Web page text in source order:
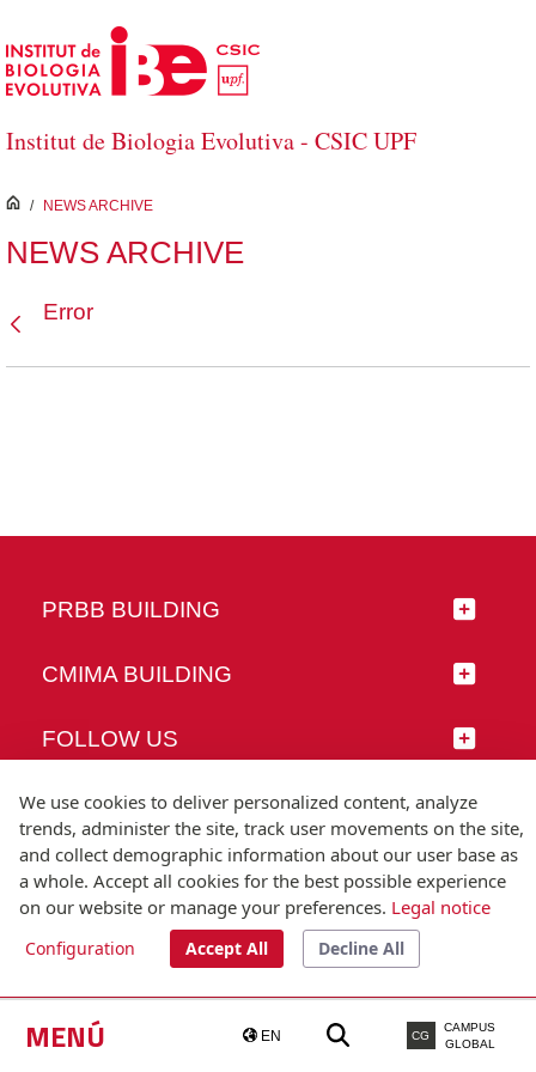
Skip to Main Content
Institut de Biologia Evolutiva - CSIC UPF
MENÚ EN CG
CAMPUS
GLOBAL
inici
/ NEWS ARCHIVE
NEWS ARCHIVE
Error
PRBB BUILDING
CMIMA BUILDING
FOLLOW US
© Universitat Pompeu Fabra
T.(+34) 93 542 20 00
We use cookies to deliver personalized content, analyze
trends, administer the site, track user movements on the site,
and collect demographic information about our user base as
a whole. Accept all cookies for the best possible experience
on our website or manage your preferences. Legal notice
Configuration Accept All Decline All